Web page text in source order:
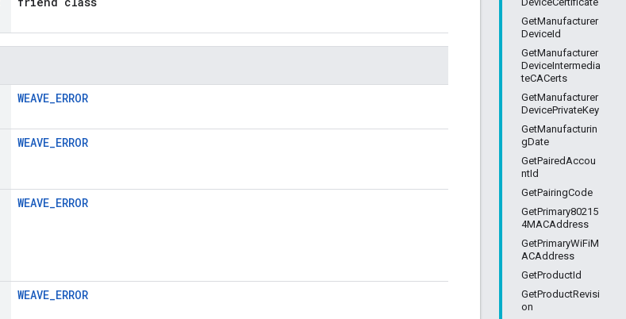
GetManufacturer
DeviceId
GetManufacturer
DeviceIntermedia
teCACerts
GetManufacturer
DevicePrivateKey
GetManufacturin
gDate
GetPairedAccou
ntId
GetPairingCode
GetPrimary80215
4MACAddress
GetPrimaryWiFiM
ACAddress
GetProductId
GetProductRevisi
on
WEAVE_ERROR
WEAVE_ERROR
WEAVE_ERROR
WEAVE_ERROR